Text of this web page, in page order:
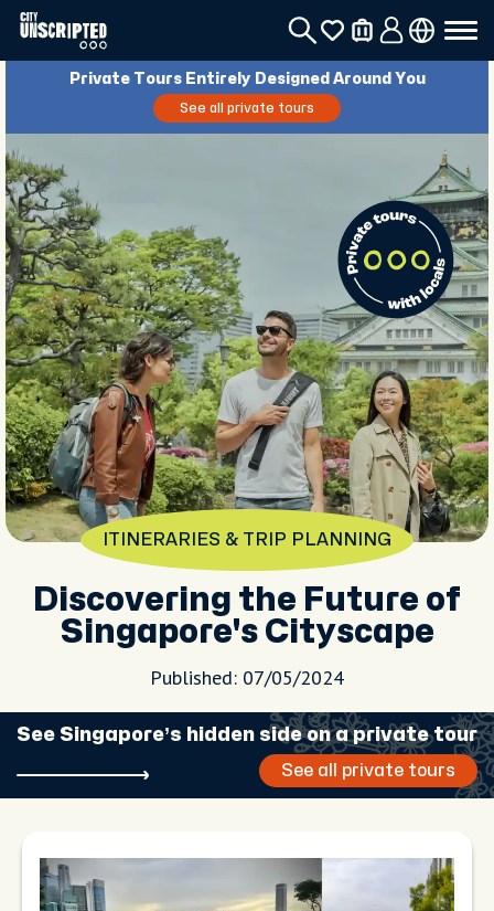
Private Tours Entirely Designed Around You
See all private tours
ITINERARIES & TRIP PLANNING
Discovering the Future of
Singapore's Cityscape
Published: 07/05/2024
See Singapore’s hidden side on a private tour
See all private tours